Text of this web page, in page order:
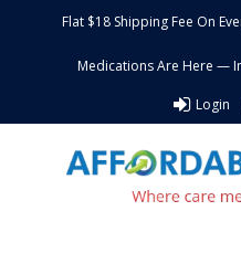
Flat $18 Shipping Fee On
Medications Are Here —
Login